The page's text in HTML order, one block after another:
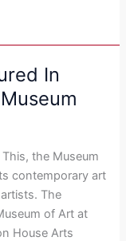
In
the Museum
contemporary art
The
of Art at
House Arts